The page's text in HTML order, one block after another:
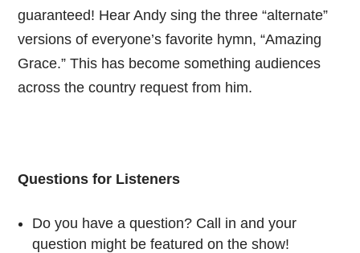
guaranteed! Hear Andy sing the three “alternate”
versions of everyone’s favorite hymn, “Amazing
Grace.” This has become something audiences
across the country request from him.
Questions for Listeners
Do you have a question? Call in and your
question might be featured on the show!